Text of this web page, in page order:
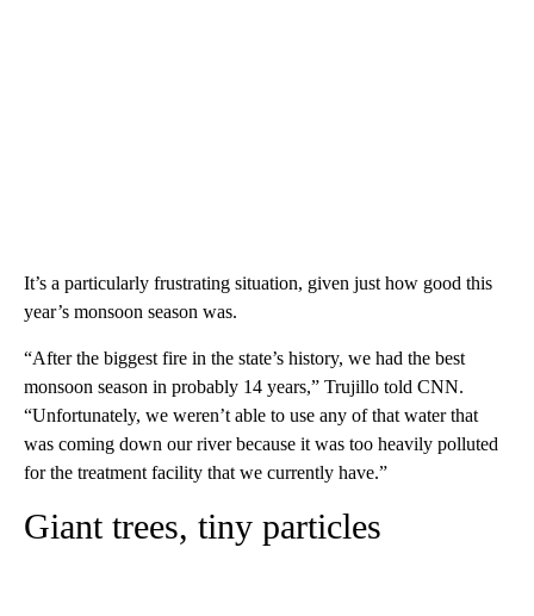
It’s a particularly frustrating situation, given just how good this
year’s monsoon season was.
“After the biggest fire in the state’s history, we had the best
monsoon season in probably 14 years,” Trujillo told CNN.
“Unfortunately, we weren’t able to use any of that water that
was coming down our river because it was too heavily polluted
for the treatment facility that we currently have.”
Giant trees, tiny particles